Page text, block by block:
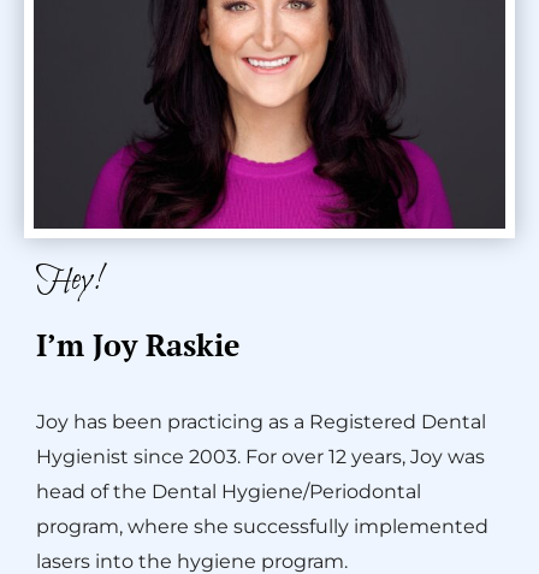
Hey!
I’m Joy Raskie
Joy has been practicing as a Registered Dental
Hygienist since 2003. For over 12 years, Joy was
head of the Dental Hygiene/Periodontal
program, where she successfully implemented
lasers into the hygiene program.